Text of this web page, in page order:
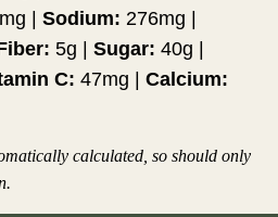
mg Sodium: 276mg
5g Sugar: 40g
C: 47mg
Calcium: